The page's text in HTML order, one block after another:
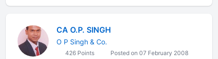
CA O.P. SINGH
O P Singh & Co.
426 Points Posted on 07 February 2008